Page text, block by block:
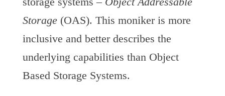
Storage (OAS). This moniker is more
inclusive and better describes the
underlying capabilities than Object
Based Storage Systems.